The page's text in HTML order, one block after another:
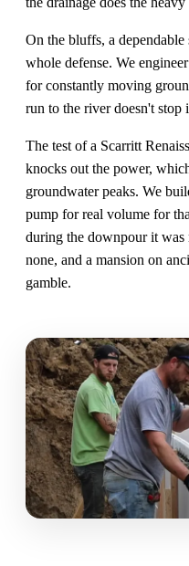
On the bluffs, a
whole defense. We
for constantly moving
run to the river doesn't stop
The test of a Scarritt
knocks out the power,
groundwater peaks. We
pump for real volume for
during the downpour it was
none, and a mansion on
gamble.